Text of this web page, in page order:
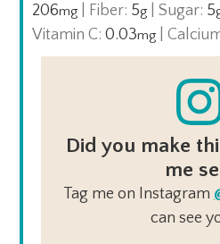
206mg Fiber: 5g |Sugar: 5
Vitamin C:0.03mg |
Did you make
me
Tag me on Instagram
can see